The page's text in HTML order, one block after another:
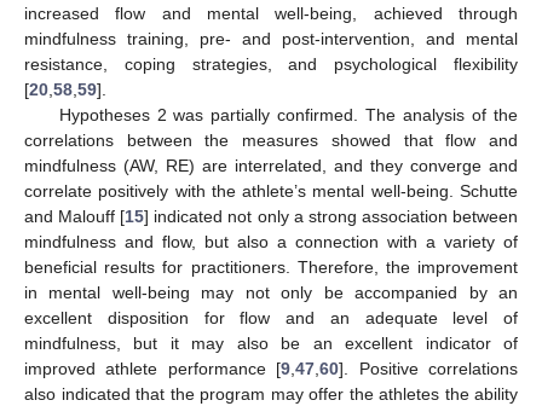
increased flow and mental well-being, achieved through
mindfulness training, pre- and post-intervention, and mental
resistance, coping strategies, and psychological flexibility
[20 58 59].
Hypotheses 2 was partially confirmed. The analysis of the
correlations between the measures showed that flow and
mindfulness (AW, RE) are interrelated, and they converge and
correlate positively with the athlete’s mental well-being. Schutte
and Malouff [15] indicated not only a strong association between
mindfulness and flow, but also a connection with a variety of
beneficial results for practitioners. Therefore, the improvement
in mental well-being may not only be accompanied by an
excellent disposition for flow and an adequate level of
mindfulness, but it may also be an excellent indicator of
improved athlete performance [9 ,47 ,60]. Positive correlations
also indicated that the program may offer the athletes the ability